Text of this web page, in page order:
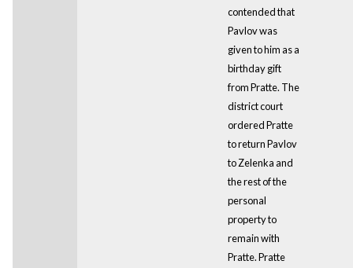
contended that
Pavlov was
given to him as a
birthday gift
from Pratte. The
district court
ordered Pratte
to return Pavlov
to Zelenka and
the rest of the
personal
property to
remain with
Pratte. Pratte